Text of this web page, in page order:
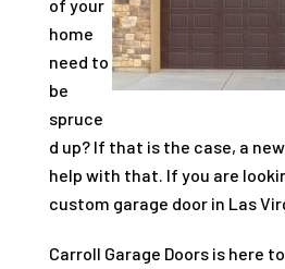
of your
home
need to
be
spruce
d up? If that is the case, a
help with that. If you are
custom garage door in Las
Carroll Garage Doors is here